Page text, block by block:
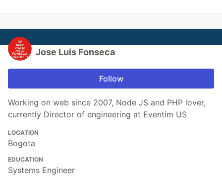
Jose Luis Fonseca
Follow
Working on web since 2007, Node JS and PHP lover,
currently Director of engineering at Eventim US
LOCATION
Bogota
EDUCATION
Systems Engineer